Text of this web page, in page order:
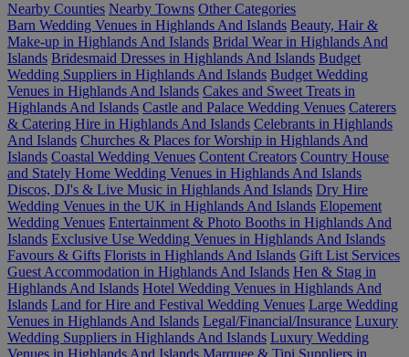
Nearby Counties Nearby Towns Other Categories
Barn Wedding Venues in Highlands And Islands Beauty, Hair &
Make-up in Highlands And Islands Bridal Wear in Highlands And
Islands Bridesmaid Dresses in Highlands And Islands Budget
Wedding Suppliers in Highlands And Islands Budget Wedding
Venues in Highlands And Islands Cakes and Sweet Treats in
Highlands And Islands Castle and Palace Wedding Venues Caterers
& Catering Hire in Highlands And Islands Celebrants in Highlands
And Islands Churches & Places for Worship in Highlands And
Islands Coastal Wedding Venues Content Creators Country House
and Stately Home Wedding Venues in Highlands And Islands
Discos, DJ's & Live Music in Highlands And Islands Dry Hire
Wedding Venues in the UK in Highlands And Islands Elopement
Wedding Venues Entertainment & Photo Booths in Highlands And
Islands Exclusive Use Wedding Venues in Highlands And Islands
Favours & Gifts Florists in Highlands And Islands Gift List Services
Guest Accommodation in Highlands And Islands Hen & Stag in
Highlands And Islands Hotel Wedding Venues in Highlands And
Islands Land for Hire and Festival Wedding Venues Large Wedding
Venues in Highlands And Islands Legal/Financial/Insurance Luxury
Wedding Suppliers in Highlands And Islands Luxury Wedding
Venues in Highlands And Islands Marquee & Tipi Suppliers in